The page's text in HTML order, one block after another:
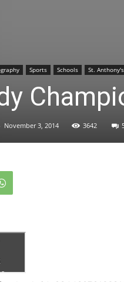
Sports Schools St.
November 3, 2014 3642